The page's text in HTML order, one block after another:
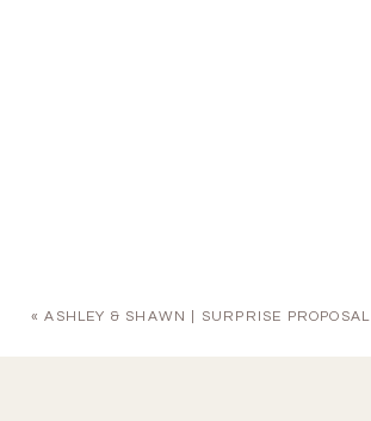
«ASHLEY & SHAWN | SURPRISE PROPOSAL